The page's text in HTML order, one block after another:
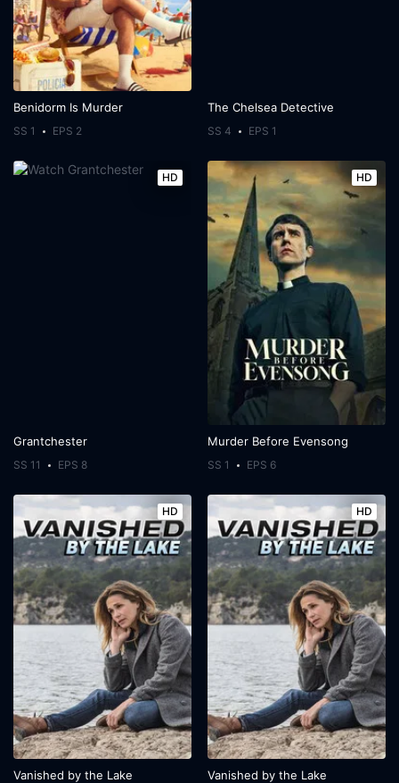
Benidorm Is Murder
SS 1 EPS 2
The Chelsea Detective
SS 4 EPS 1
HD
Grantchester
SS 11 EPS 8
HD
Murder Before Evensong
SS 1 EPS 6
HD
Vanished by the Lake
HD
Vanished by the Lake